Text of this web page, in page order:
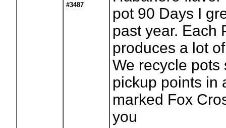
#3487
pot 90 Days I
past year. Each
produces a lot
We recycle pots
pickup points in
marked Fox
you